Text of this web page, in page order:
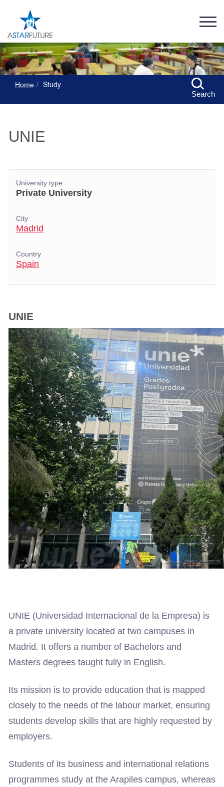
Home Study
Search
UNIE
University type
Private University
City
Madrid
Country
Spain
UNIE
UNIE (Universidad Internacional de la Empresa) is
a private university located at two campuses in
Madrid. It offers a number of Bachelors and
Masters degrees taught fully in English.
Its mission is to provide education that is mapped
closely to the needs of the labour market, ensuring
students develop skills that are highly requested by
employers.
Students of its business and international relations
programmes study at the Arapiles campus, whereas